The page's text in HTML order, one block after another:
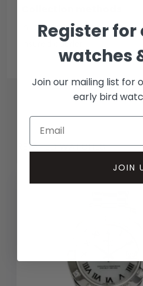
In-person inspect & collect
Insured courier
RELATED WATCHES
Register
watches
Join our mailing list for
early bird
JOIN